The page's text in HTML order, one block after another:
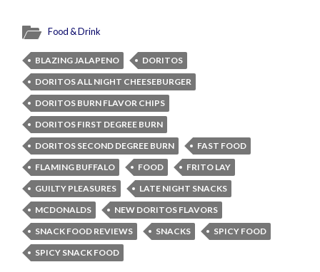
Food & Drink
BLAZING JALAPENO
DORITOS
DORITOS ALL NIGHT CHEESEBURGER
DORITOS BURN FLAVOR CHIPS
DORITOS FIRST DEGREE BURN
DORITOS SECOND DEGREE BURN
FAST FOOD
FLAMING BUFFALO
FOOD
FRITO LAY
GUILTY PLEASURES
LATE NIGHT SNACKS
MCDONALDS
NEW DORITOS FLAVORS
SNACK FOOD REVIEWS
SNACKS
SPICY FOOD
SPICY SNACK FOOD